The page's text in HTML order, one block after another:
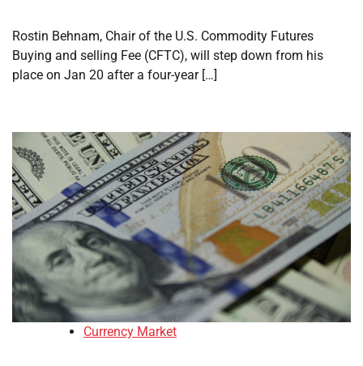
Rostin Behnam, Chair of the U.S. Commodity Futures
Buying and selling Fee (CFTC), will step down from his
place on Jan 20 after a four-year […]
Currency Market